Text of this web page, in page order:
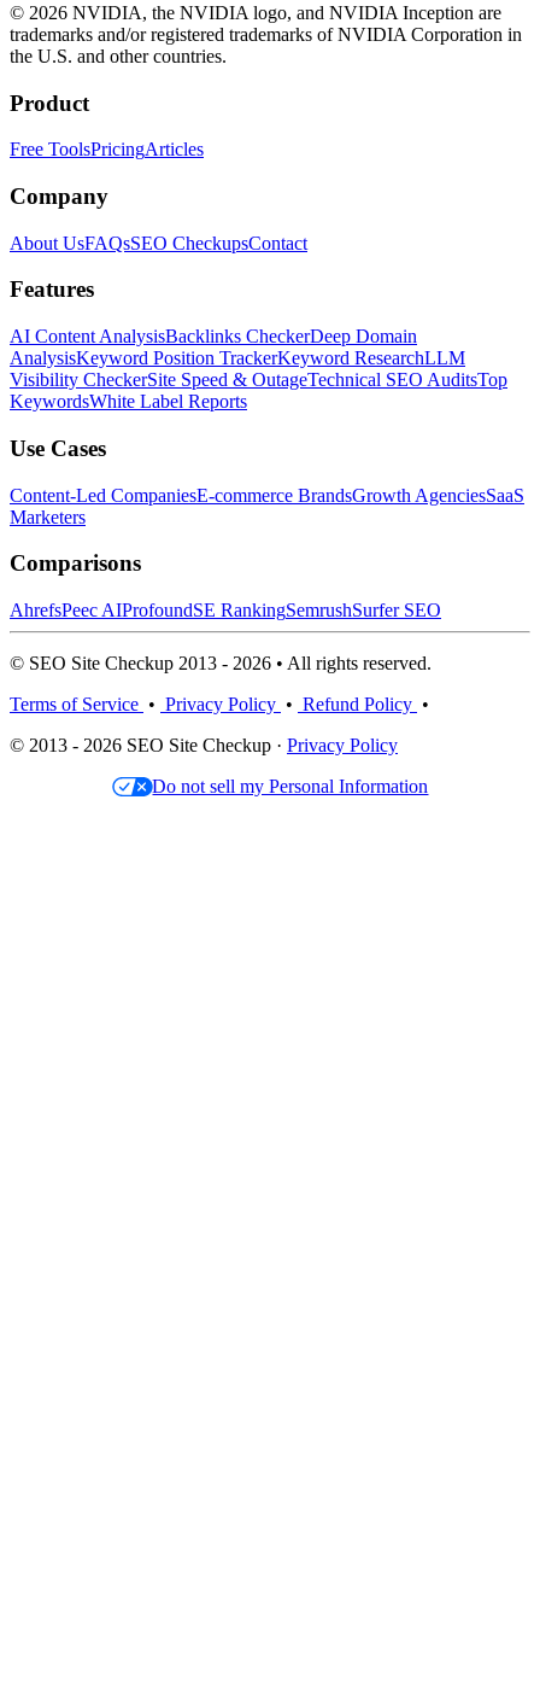
© 2026 NVIDIA, the NVIDIA logo, and NVIDIA Inception are
trademarks and/or registered trademarks of NVIDIA Corporation in
the U.S. and other countries.
Product
Free ToolsPricingArticles
Company
About UsFAQsSEO CheckupsContact
Features
AI Content AnalysisBacklinks CheckerDeep Domain
AnalysisKeyword Position TrackerKeyword ResearchLLM
Visibility CheckerSite Speed & OutageTechnical SEO AuditsTop
KeywordsWhite Label Reports
Use Cases
Content-Led CompaniesE-commerce BrandsGrowth AgenciesSaaS
Marketers
Comparisons
AhrefsPeec AIProfoundSE RankingSemrushSurfer SEO
© SEO Site Checkup 2013 - 2026 • All rights reserved.
Terms of Service • Privacy Policy • Refund Policy •
© 2013 - 2026 SEO Site Checkup · Privacy Policy
Do not sell my Personal Information